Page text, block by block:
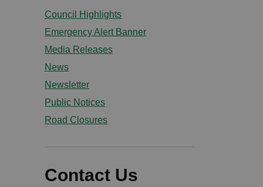
Council Highlights
Emergency Alert Banner
Media Releases
News
Newsletter
Public Notices
Road Closures
Contact Us